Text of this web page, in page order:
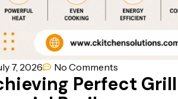
7, 2026 No Comments
Perfect